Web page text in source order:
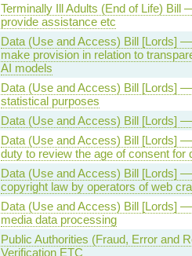
Terminally Ill Adults (End of Life) Bill
provide assistance etc
Data (Use and Access) Bill [Lords]
make provision in relation to
AI models
Data (Use and Access) Bill [Lords]
statistical purposes
Data (Use and Access) Bill [Lords]
Data (Use and Access) Bill [Lords]
duty to review the age of consent
Data (Use and Access) Bill [Lords]
copyright law by operators of web
Data (Use and Access) Bill [Lords]
media data processing
Public Authorities (Fraud, Error and
Verification ETC